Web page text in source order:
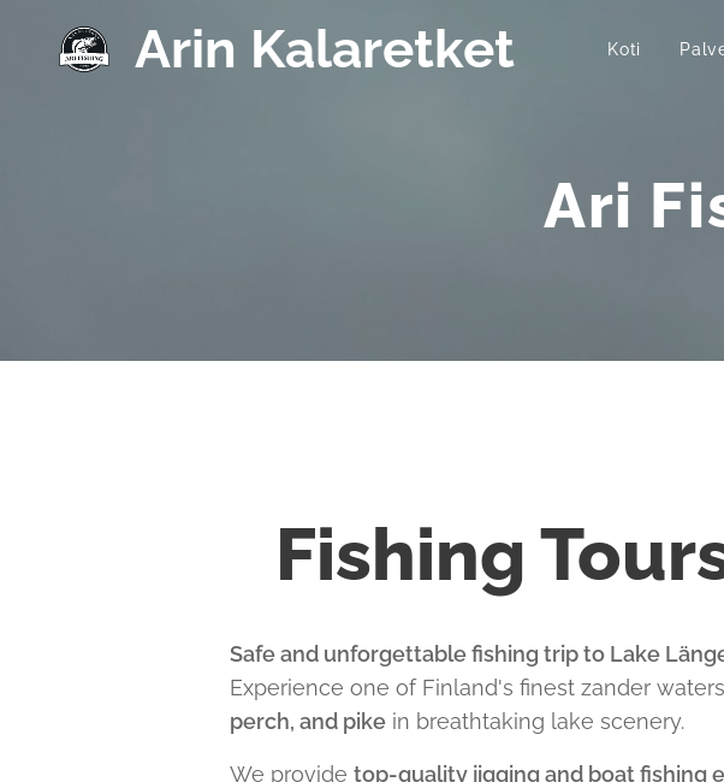
Arin Kalaretket Koti
Ari
Fishing
Safe and unforgettable fishing trip to Lake
Experience one of Finland's finest zander
perch, and pikein breathtaking lake scenery.
We provide top-quality jigging and boat fishing